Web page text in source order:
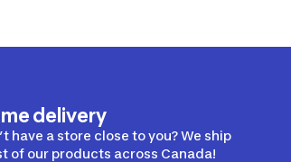
delivery
have a store close to you? We ship
of our products across Canada!